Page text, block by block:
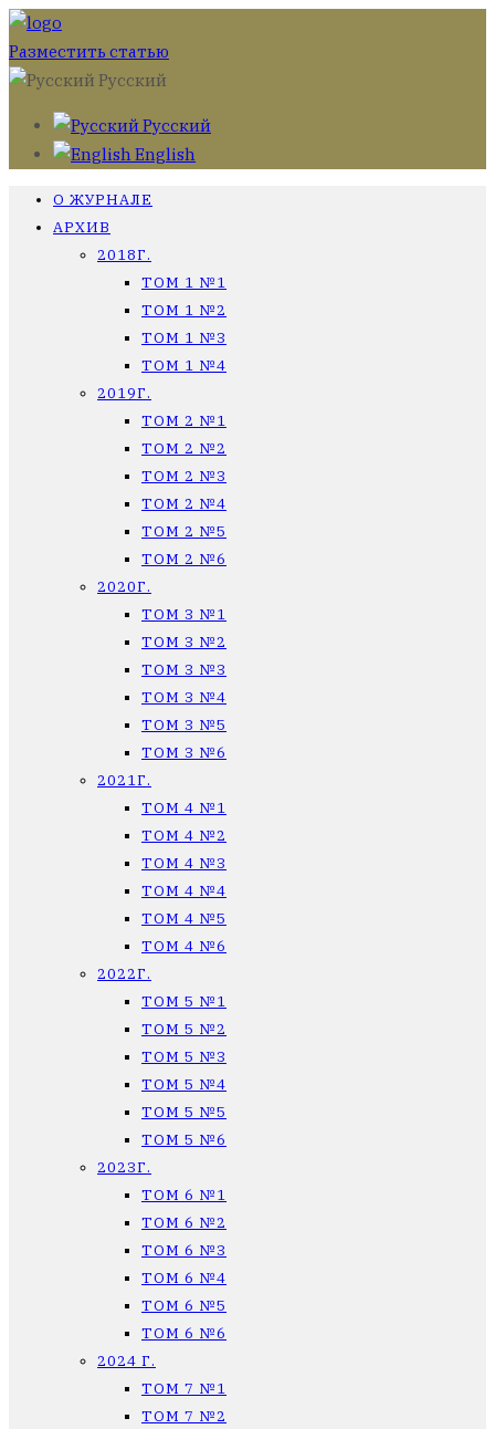
Разместить статью
Русский
Русский
English
О ЖУРНАЛЕ
АРХИВ
2018Г.
ТОМ 1 №1
ТОМ 1 №2
ТОМ 1 №3
ТОМ 1 №4
2019Г.
ТОМ 2 №1
ТОМ 2 №2
ТОМ 2 №3
ТОМ 2 №4
ТОМ 2 №5
ТОМ 2 №6
2020Г.
ТОМ 3 №1
ТОМ 3 №2
ТОМ 3 №3
ТОМ 3 №4
ТОМ 3 №5
ТОМ 3 №6
2021Г.
ТОМ 4 №1
ТОМ 4 №2
ТОМ 4 №3
ТОМ 4 №4
ТОМ 4 №5
ТОМ 4 №6
2022Г.
ТОМ 5 №1
ТОМ 5 №2
ТОМ 5 №3
ТОМ 5 №4
ТОМ 5 №5
ТОМ 5 №6
2023Г.
ТОМ 6 №1
ТОМ 6 №2
ТОМ 6 №3
ТОМ 6 №4
ТОМ 6 №5
ТОМ 6 №6
2024 Г.
ТОМ 7 №1
ТОМ 7 №2